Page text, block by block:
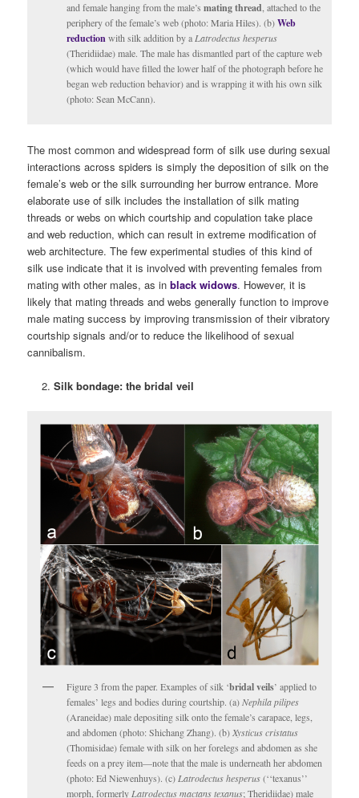
and female hanging from the male’s mating thread, attached to the
periphery of the female’s web (photo: Maria Hiles). (b)Web
reductionwith silk addition by aLatrodectus hesperus
(Theridiidae) male. The male has dismantled part of the capture web
(which would have filled the lower half of the photograph before he
began web reduction behavior) and is wrapping it with his own silk
(photo: Sean McCann).
The most common and widespread form of silk use during sexual
interactions across spiders is simply the deposition of silk on the
female’s web or the silk surrounding her burrow entrance. More
elaborate use of silk includes the installation of silk mating
threads or webs on which courtship and copulation take place
and web reduction, which can result in extreme modification of
web architecture. The few experimental studies of this kind of
silk use indicate that it is involved with preventing females from
mating with other males, as inblack widows. However, it is
likely that mating threads and webs generally function to improve
male mating success by improving transmission of their vibratory
courtship signals and/or to reduce the likelihood of sexual
cannibalism.
Silk bondage: the bridal veil
Figure 3 from the paper. Examples of silk ‘bridal veils’ applied to
females’ legs and bodies during courtship. (a)Nephila pilipes
(Araneidae) male depositing silk onto the female’s carapace, legs,
and abdomen (photo: Shichang Zhang). (b)Xysticus cristatus
(Thomisidae) female with silk on her forelegs and abdomen as she
feeds on a prey item—note that the male is underneath her abdomen
(photo: Ed Niewenhuys). (c)Latrodectus hesperus(‘‘texanus’’
morph, formerlyLatrodectus mactans texanus; Theridiidae) male